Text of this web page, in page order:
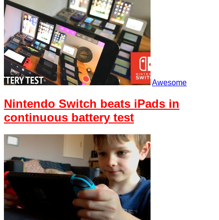
Awesome
Nintendo Switch beats iPads in
continuous battery test